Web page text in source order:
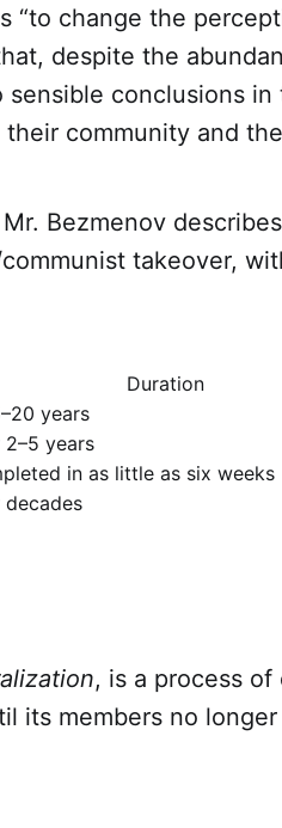
“to change the
despite the
conclusions
community and
Bezmenov
takeover,
Duration
years
years
in as little as six weeks
, is a process
its members no